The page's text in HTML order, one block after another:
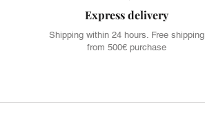
Express delivery
Shipping within 24 hours. Free shipping
from 500€ purchase